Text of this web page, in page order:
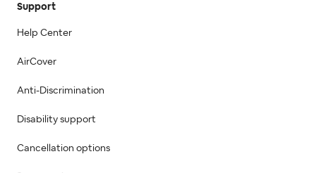
Support
Help Center
AirCover
Anti-Discrimination
Disability support
Cancellation options